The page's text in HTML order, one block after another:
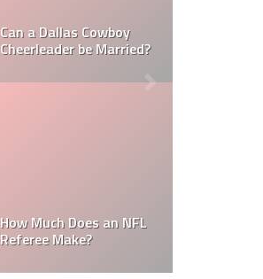
Richest Owner? Who is
David Tepper?
Which NFL Team is
Owned by a Woman?